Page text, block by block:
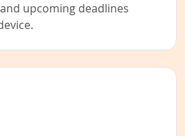
upcoming deadlines